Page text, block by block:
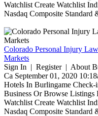
Watchlist Create Watchlist
Nasdaq Composite Standard
Colorado Personal Injury
Markets
Sign In | Register | About
Ca September 01, 2020
Hotels In Burlingame
Business Or Browse
Watchlist Create Watchlist
Nasdaq Composite Standard